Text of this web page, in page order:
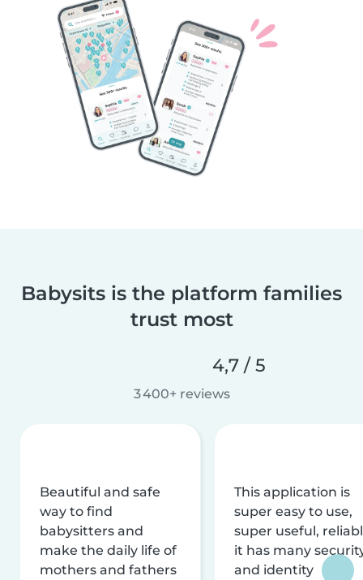
Babysits is the platform families
trust most
4,7 / 5
3 400+ reviews
Beautiful and safe
way to find
babysitters and
make the daily life of
mothers and fathers
This application is
super easy to use,
super useful,
it has many
and identity